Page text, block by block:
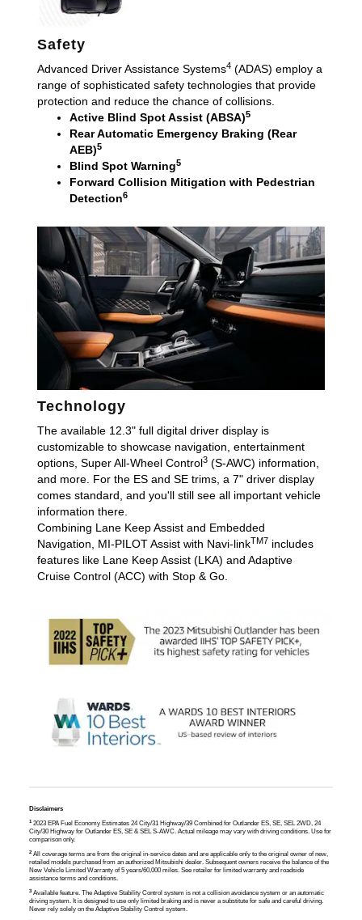
Safety
Advanced Driver Assistance Systems4(ADAS) employ a
range of sophisticated safety technologies that provide
protection and reduce the chance of collisions.
Active Blind Spot Assist (ABSA)5
Rear Automatic Emergency Braking (Rear
AEB)5
Blind Spot Warning5
Forward Collision Mitigation with Pedestrian
Detection6
Technology
The available 12.3" full digital driver display is
customizable to showcase navigation, entertainment
options, Super All-Wheel Control3(S-AWC) information,
and more. For the ES and SE trims, a 7" driver display
comes standard, and you'll still see all important vehicle
information there.
Combining Lane Keep Assist and Embedded
Navigation, MI-PILOT Assist with Navi-linkTM7 includes
features like Lane Keep Assist (LKA) and Adaptive
Cruise Control (ACC) with Stop & Go.
Disclaimers
12023 EPA Fuel Economy Estimates 24 City/31 Highway/39 Combined for Outlander ES, SE, SEL 2WD, 24
City/30 Highway for Outlander ES, SE & SEL S-AWC. Actual mileage may vary with driving conditions. Use for
comparison only.
2All coverage terms are from the original in-service dates and are applicable only to the original owner of new,
retailed models purchased from an authorized Mitsubishi dealer. Subsequent owners receive the balance of the
New Vehicle Limited Warranty of 5 years/60,000 miles. See retailer for limited warranty and roadside
assistance terms and conditions.
3Available feature. The Adaptive Stability Control system is not a collision avoidance system or an automatic
driving system. It is designed to use only limited braking and is never a substitute for safe and careful driving.
Never rely solely on the Adaptive Stability Control system.